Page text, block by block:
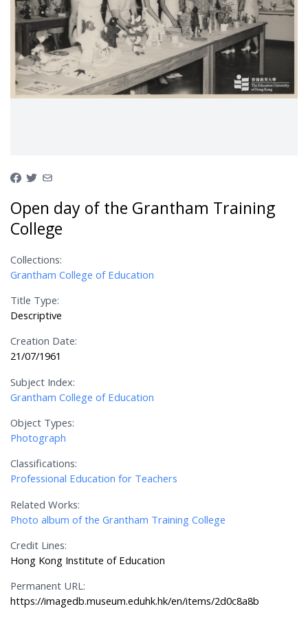
Open day of the Grantham Training
College
Collections:
Grantham College of Education
Title Type:
Descriptive
Creation Date:
21/07/1961
Subject Index:
Grantham College of Education
Object Types:
Photograph
Classifications:
Professional Education for Teachers
Related Works:
Photo album of the Grantham Training College
Credit Lines:
Hong Kong Institute of Education
Permanent URL:
https://imagedb.museum.eduhk.hk/en/items/2d0c8a8b